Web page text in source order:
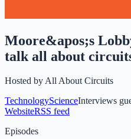
Moore&apos;s
talk all about
Hosted byAll About Circuits
TechnologyScienceInterviews
WebsiteRSS feed
Episodes